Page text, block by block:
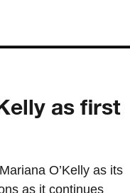
as first
O’Kelly as its
as it continues